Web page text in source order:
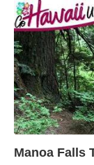
Manoa Falls